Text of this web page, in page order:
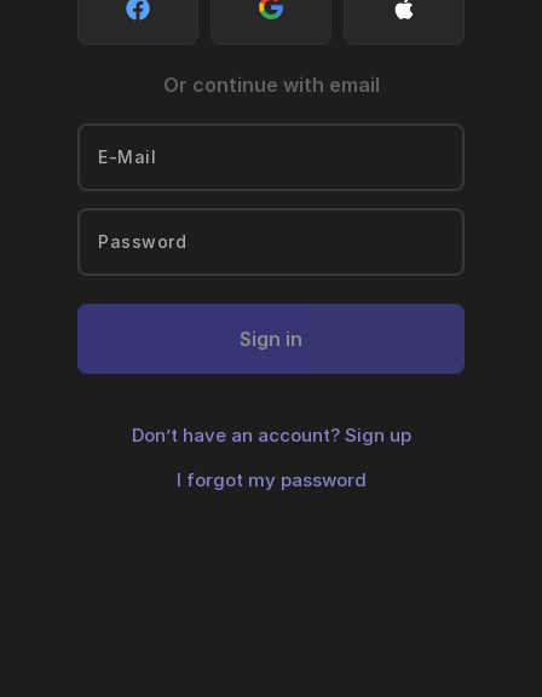
Or continue with email
Sign in
Don’t have an account? Sign up
I forgot my password